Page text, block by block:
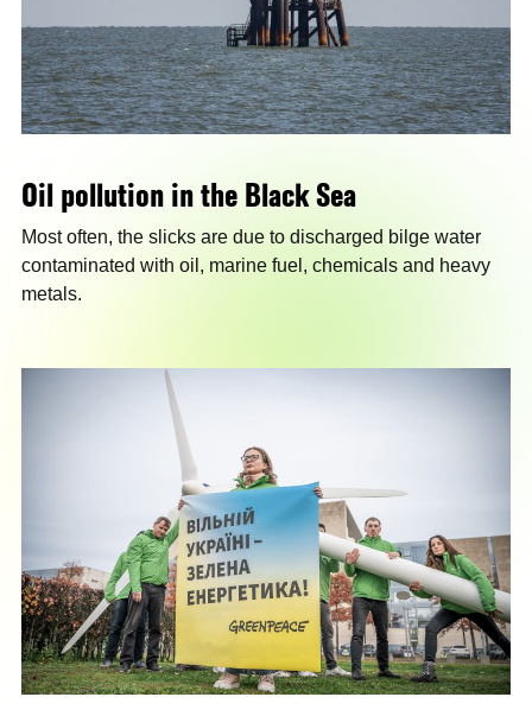
Oil pollution in the Black Sea
Most often, the slicks are due to discharged bilge water
contaminated with oil, marine fuel, chemicals and heavy
metals.